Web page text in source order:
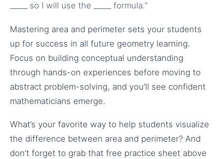
_____ so I will use the _____ formula.”
Mastering area and perimeter sets your students
up for success in all future geometry learning.
Focus on building conceptual understanding
through hands-on experiences before moving to
abstract problem-solving, and you’ll see confident
mathematicians emerge.
What’s your favorite way to help students visualize
the difference between area and perimeter? And
don’t forget to grab that free practice sheet above